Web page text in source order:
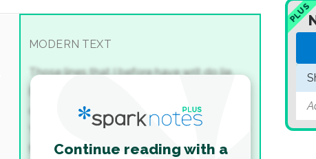
Continue reading with a
MODERN TEXT
Those lines that I before have writ do lie,
Yet then my judgment knew no reason why
My most full flame should afterwards burn
PLUS